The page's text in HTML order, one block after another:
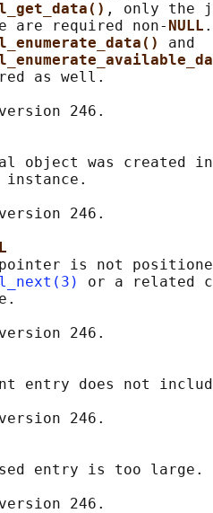
, only the
are required non-
NULL
and
as well.
246.
object was created
instance.
246.
is not
or a related
246.
entry does not
246.
entry is too large.
246.